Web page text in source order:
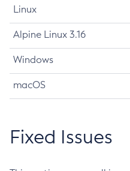
Linux
Alpine Linux 3.16
Windows
macOS
Fixed Issues